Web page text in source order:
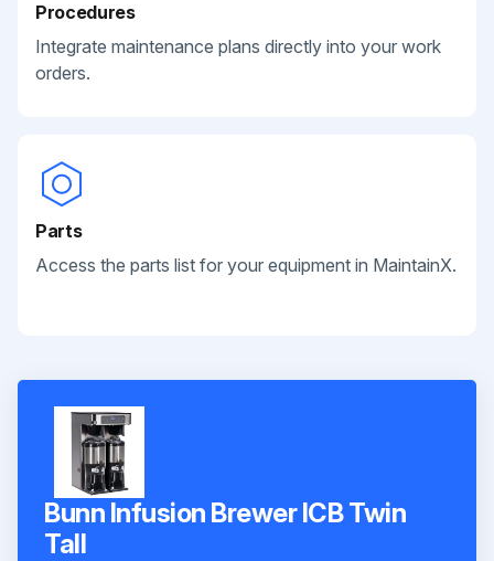
Procedures
Integrate maintenance plans directly into your work
orders.
Parts
Access the parts list for your equipment in MaintainX.
Bunn Infusion Brewer ICB Twin
Tall